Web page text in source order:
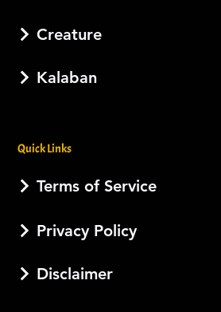
Quick Links
Terms of Service
Privacy Policy
Disclaimer
Creature
Kalaban